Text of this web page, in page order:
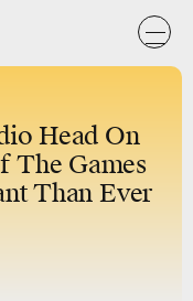
Head On
The Games
Than Ever